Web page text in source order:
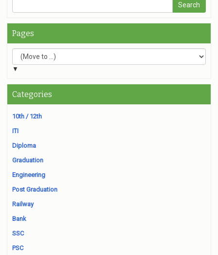
Pages
▼
Categories
10th / 12th
ITI
Diploma
Graduation
Engineering
Post Graduation
Railway
Bank
SSC
PSC